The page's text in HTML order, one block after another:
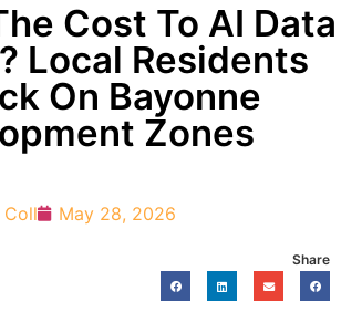
Cost To AI Data
Local Residents
On Bayonne
Zones
May 28, 2026
Share